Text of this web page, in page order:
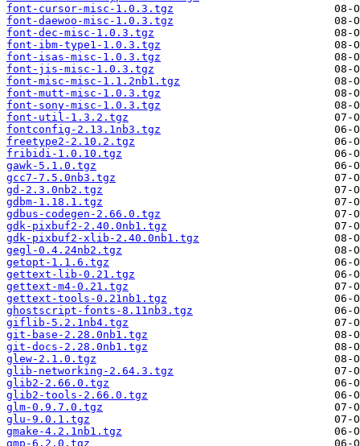
font-cursor-misc-1.0.3.tgz
font-daewoo-misc-1.0.3.tgz
font-dec-misc-1.0.3.tgz
font-ibm-type1-1.0.3.tgz
font-isas-misc-1.0.3.tgz
font-jis-misc-1.0.3.tgz
font-misc-misc-1.1.2nb1.tgz
font-mutt-misc-1.0.3.tgz
font-sony-misc-1.0.3.tgz
font-util-1.3.2.tgz
fontconfig-2.13.1nb3.tgz
freetype2-2.10.2.tgz
fribidi-1.0.10.tgz
gawk-5.1.0.tgz
gcc7-7.5.0nb3.tgz
gd-2.3.0nb2.tgz
gdbm-1.18.1.tgz
gdbus-codegen-2.66.0.tgz
gdk-pixbuf2-2.40.0nb1.tgz
gdk-pixbuf2-xlib-2.40.0nb1.tgz
gegl-0.4.24nb2.tgz
getopt-1.1.6.tgz
gettext-lib-0.21.tgz
gettext-m4-0.21.tgz
gettext-tools-0.21nb1.tgz
ghostscript-fonts-8.11nb3.tgz
giflib-5.2.1nb4.tgz
git-base-2.28.0nb1.tgz
git-docs-2.28.0nb1.tgz
glew-2.1.0.tgz
glib-networking-2.64.3.tgz
glib2-2.66.0.tgz
glib2-tools-2.66.0.tgz
glm-0.9.7.0.tgz
glu-9.0.1.tgz
gmake-4.2.1nb1.tgz
gmp-6.2.0.tgz